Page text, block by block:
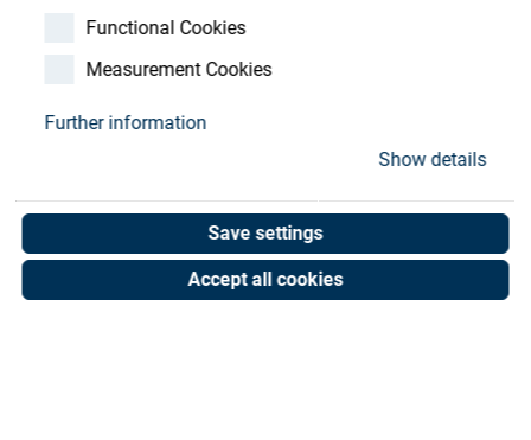
Functional Cookies
Measurement Cookies
Further information
Show details
Save settings
Accept all cookies
STEP ES3 Annual Kit
Unit of measure : Piece